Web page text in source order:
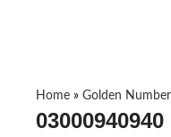
Home » Golden